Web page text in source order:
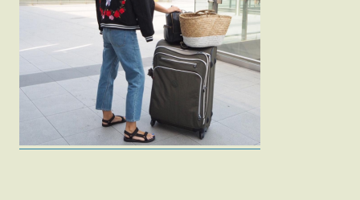
Fashion
Gift Lists
Beauty
Shop LTK